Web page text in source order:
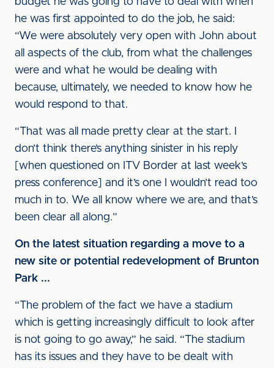
he was first appointed to do the job, he said:
“We were absolutely very open with John about
all aspects of the club, from what the challenges
were and what he would be dealing with
because, ultimately, we needed to know how he
would respond to that.
“That was all made pretty clear at the start. I
don’t think there’s anything sinister in his reply
[when questioned on ITV Border at last week’s
press conference] and it’s one I wouldn’t read too
much in to. We all know where we are, and that’s
been clear all along.”
On the latest situation regarding a move to a
new site or potential redevelopment of Brunton
Park ...
“The problem of the fact we have a stadium
which is getting increasingly difficult to look after
is not going to go away,” he said. “The stadium
has its issues and they have to be dealt with